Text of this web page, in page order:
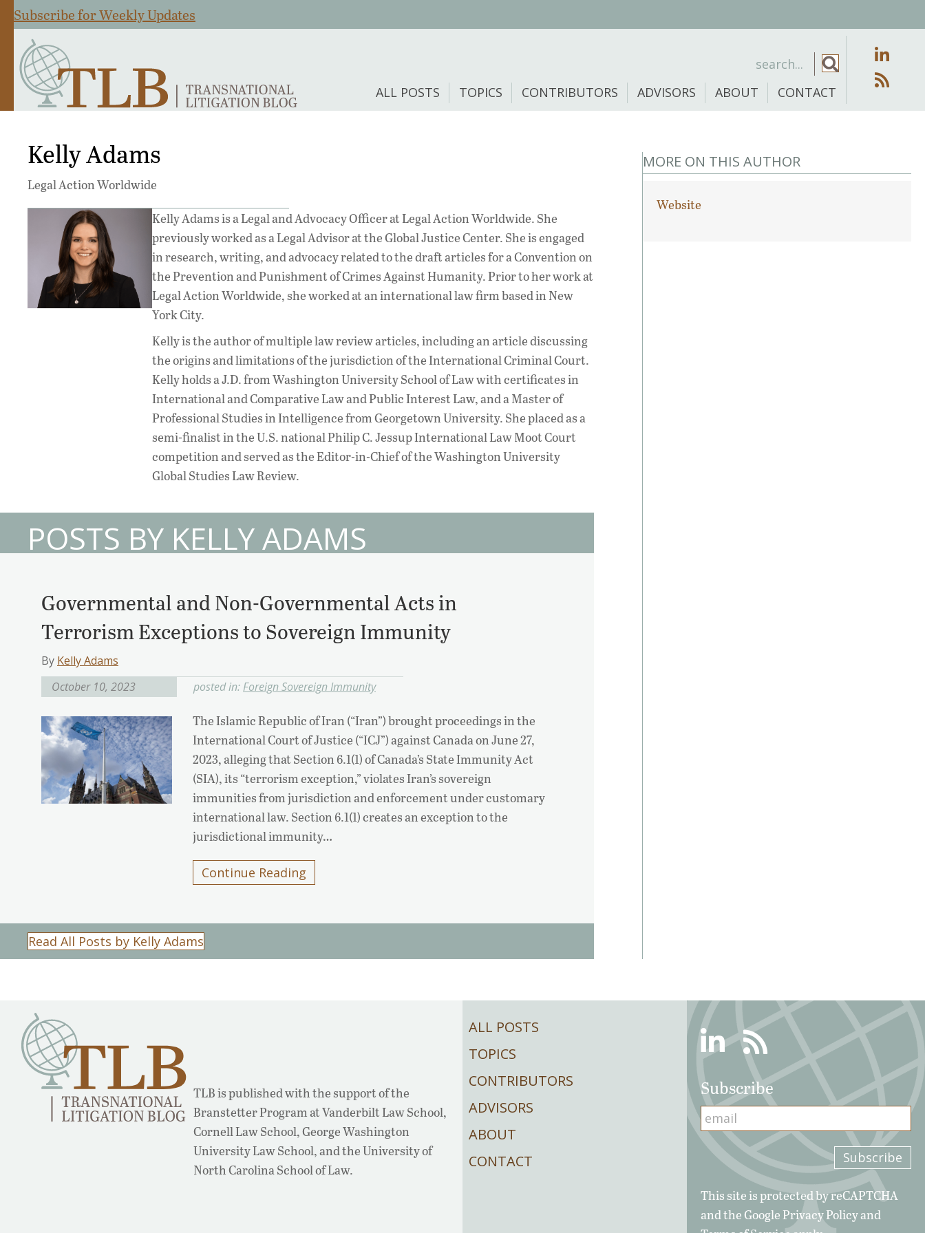
Subscribe for Weekly Updates
ALL POSTS TOPICS CONTRIBUTORS ADVISORS ABOUT CONTACT
Kelly Adams
Legal Action Worldwide
Kelly Adams is a Legal and Advocacy Officer at Legal Action Worldwide. She
previously worked as a Legal Advisor at the Global Justice Center. She is engaged
in research, writing, and advocacy related to the draft articles for a Convention on
the Prevention and Punishment of Crimes Against Humanity. Prior to her work at
Legal Action Worldwide, she worked at an international law firm based in New
York City.
Kelly is the author of multiple law review articles, including an article discussing
the origins and limitations of the jurisdiction of the International Criminal Court.
Kelly holds a J.D. from Washington University School of Law with certificates in
International and Comparative Law and Public Interest Law, and a Master of
Professional Studies in Intelligence from Georgetown University. She placed as a
semi-finalist in the U.S. national Philip C. Jessup International Law Moot Court
competition and served as the Editor-in-Chief of the Washington University
Global Studies Law Review.
POSTS BY KELLY ADAMS
Governmental and Non-Governmental Acts in
Terrorism Exceptions to Sovereign Immunity
By Kelly Adams
October 10, 2023
posted in: Foreign Sovereign Immunity
The Islamic Republic of Iran (“Iran”) brought proceedings in the
International Court of Justice (“ICJ”) against Canada on June 27,
2023, alleging that Section 6.1(1) of Canada’s State Immunity Act
(SIA), its “terrorism exception,” violates Iran’s sovereign
immunities from jurisdiction and enforcement under customary
international law. Section 6.1(1) creates an exception to the
jurisdictional immunity…
Continue Reading
Read All Posts by Kelly Adams
MORE ON THIS AUTHOR
Website
TLB is published with the support of the
Branstetter Program at Vanderbilt Law School,
Cornell Law School, George Washington
University Law School, and the University of
North Carolina School of Law.
ALL POSTS
TOPICS
CONTRIBUTORS
ADVISORS
ABOUT
CONTACT
LinkedinRSS
Subscribe
This site is protected by reCAPTCHA
and the GooglePrivacy Policyand